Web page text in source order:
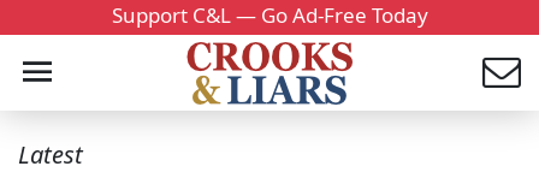
Support C&L — Go Ad-Free Today
Latest